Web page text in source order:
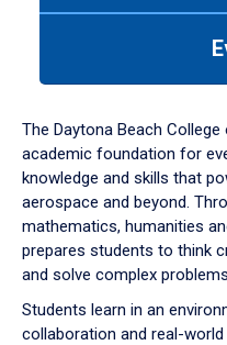
down
arrow
to
The Daytona Beach
academic foundation for
knowledge and skills that
aerospace and beyond.
mathematics, humanities
prepares students to think
and solve complex
Students learn in an
collaboration and real-